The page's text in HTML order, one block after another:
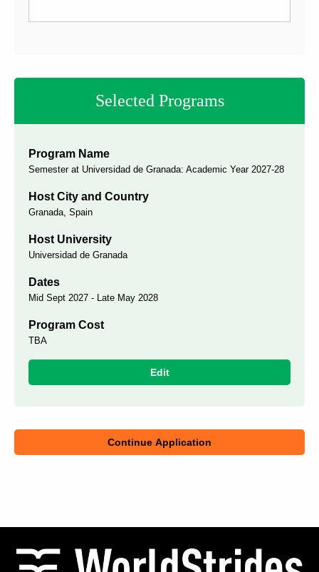
Selected Programs
Program Name
Semester at Universidad de Granada: Academic Year 2027-28
Host City and Country
Granada, Spain
Host University
Universidad de Granada
Dates
Mid Sept 2027 - Late May 2028
Program Cost
TBA
Edit
Continue Application